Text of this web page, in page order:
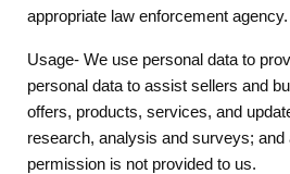
appropriate law enforcement agency.
Usage- We use personal data to
personal data to assist sellers and
offers, products, services, and
research, analysis and surveys;
permission is not provided to us.